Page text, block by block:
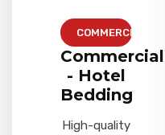
COMMERCIAL
Commercial
- Hotel
Bedding
High-quality